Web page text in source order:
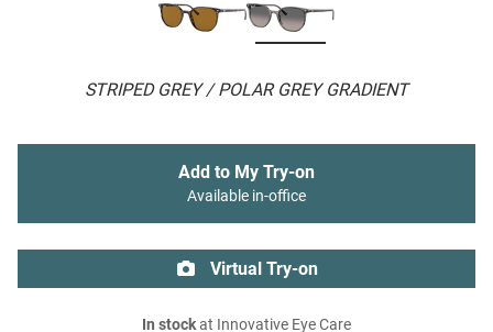
STRIPED GREY / POLAR GREY GRADIENT
Add to My Try-on
Available in-office
Virtual Try-on
In stockat Innovative Eye Care